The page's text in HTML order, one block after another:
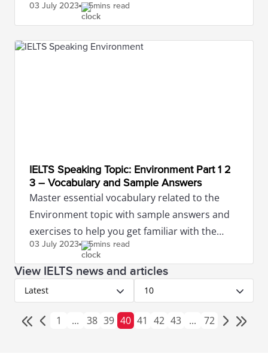
and achieve high scores.
03 July 2023 5mins read
IELTS Speaking Topic: Environment Part 1 2
3 – Vocabulary and Sample Answers
Master essential vocabulary related to the
Environment topic with sample answers and
exercises to help you get familiar with the
IELTS Speaking test.
03 July 2023 5mins read
View IELTS news and articles
Latest 10
1 ... 38 39 40 41 42 43 ... 72